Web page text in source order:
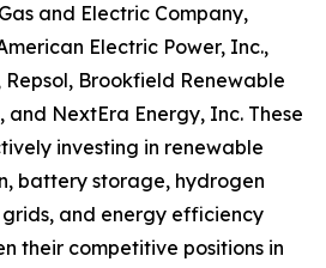
and Electric Company,
Electric Power, Inc.,
Brookfield Renewable
NextEra Energy, Inc. These
investing in renewable
battery storage, hydrogen
and energy efficiency
their competitive positions in